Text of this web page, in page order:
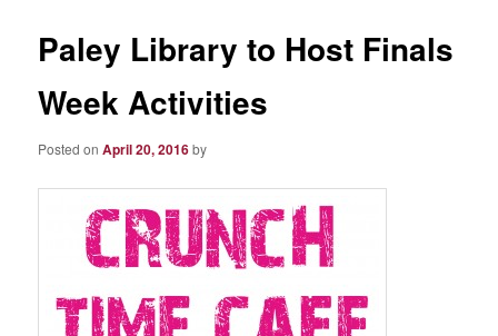
Paley Library to Host Finals
Week Activities
Posted onApril 20, 2016by